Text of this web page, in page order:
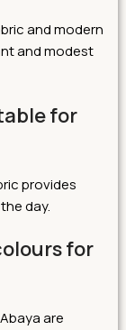
and modern
and modest
for
provides
day.
for
are